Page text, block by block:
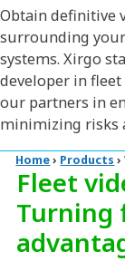
Obtain definitive
surrounding
systems. Xirgo
developer in
our partners in
minimizing risks
Home› Products ›
Fleet
Turning